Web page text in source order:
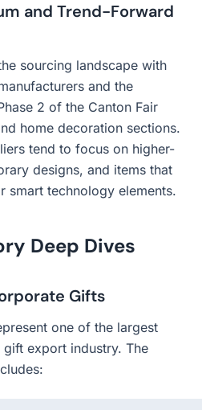
and Trend-Forward
sourcing landscape with
and the
2 of the Canton Fair
home decoration sections.
tend to focus on higher-
designs, and items that
smart technology elements.
Deep Dives
Gifts
one of the largest
gift export industry. The